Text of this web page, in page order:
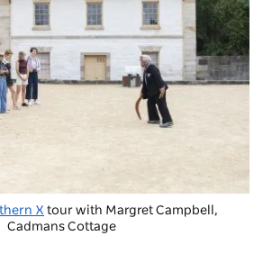
X tour with Margret Campbell,
Cadmans Cottage